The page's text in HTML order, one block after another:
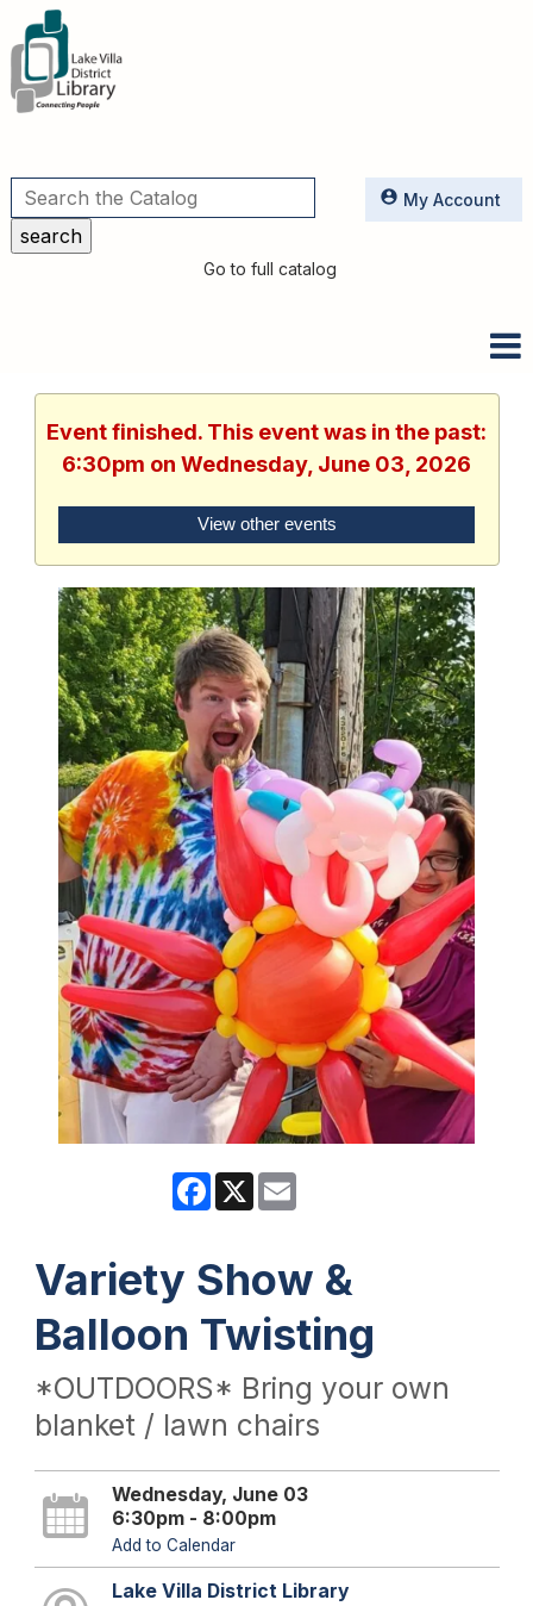
Utilities
Go to full catalog
My Account
Event finished. This event was in the past:
6:30pm on Wednesday, June 03, 2026
View other events
Facebook
X
Variety Show &
Balloon Twisting
*OUTDOORS* Bring your own
blanket / lawn chairs
Wednesday, June 03
6:30pm - 8:00pm
Add to Calendar
Lake Villa District Library